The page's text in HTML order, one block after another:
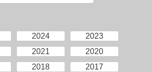
2024
2023
2021
2020
2018
2017